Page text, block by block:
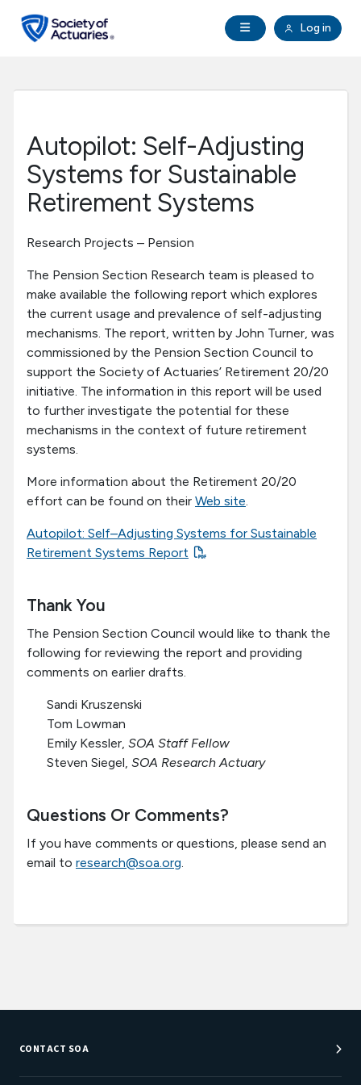
Open Navigation
Log in
search
Professional Development
Research Institute
About SOA
Autopilot: Self-Adjusting
Systems for Sustainable
Retirement Systems
Research Projects – Pension
The Pension Section Research team is pleased to
make available the following report which explores
the current usage and prevalence of self-adjusting
mechanisms. The report, written by John Turner, was
commissioned by the Pension Section Council to
support the Society of Actuaries’ Retirement 20/20
initiative. The information in this report will be used
to further investigate the potential for these
mechanisms in the context of future retirement
systems.
More information about the Retirement 20/20
effort can be found on their Web site.
Autopilot: Self–Adjusting Systems for Sustainable
Retirement Systems Report
Thank You
The Pension Section Council would like to thank the
following for reviewing the report and providing
comments on earlier drafts.
Sandi Kruszenski
Tom Lowman
Emily Kessler, SOA Staff Fellow
Steven Siegel, SOA Research Actuary
Questions Or Comments?
If you have comments or questions, please send an
email to research@soa.org.
CONTACT SOA
Customer Service Center